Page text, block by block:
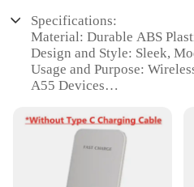
Specifications:
Material: Durable ABS
Design and Style: Sleek,
Usage and Purpose:
A55 Devices
Capability
Parts and Accessories:
Compatibility: Specifically
A55 Series